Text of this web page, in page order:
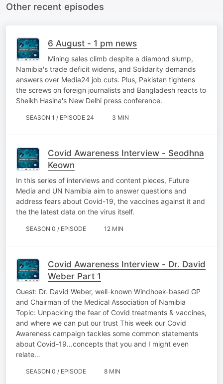
Other recent episodes
6 August - 1 pm news
Mining sales climb despite a diamond slump,
Namibia's trade deficit widens, and Solidarity demands
answers over Media24 job cuts. Plus, Pakistan tightens
the screws on foreign journalists and Bangladesh reacts to
Sheikh Hasina's New Delhi press conference.
SEASON 1 / EPISODE 24 3 MIN
Covid Awareness Interview - Seodhna
Keown
In this series of interviews and content pieces, Future
Media and UN Namibia aim to answer questions and
address fears about Covid-19, the vaccines against it and
the the latest data on the virus itself.
SEASON 0 / EPISODE 12 MIN
Covid Awareness Interview - Dr. David
Weber Part 1
Guest: Dr. David Weber, well-known Windhoek-based GP
and Chairman of the Medical Association of Namibia
Topic: Unpacking the fear of Covid treatments & vaccines,
and where we can put our trust This week our Covid
Awareness campaign tackles some common statements
about Covid-19...concepts that you and I might even
relate…
SEASON 0 / EPISODE 8 MIN